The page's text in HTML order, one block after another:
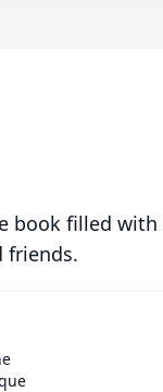
book filled
friends.